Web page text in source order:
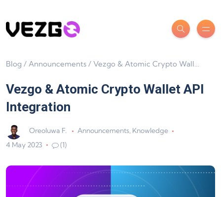
Blog / Announcements / Vezgo & Atomic Crypto Wallet API Integration
Vezgo & Atomic Crypto Wallet API
Integration
Oreoluwa F. Announcements, Knowledge
4 May 2023
(1)